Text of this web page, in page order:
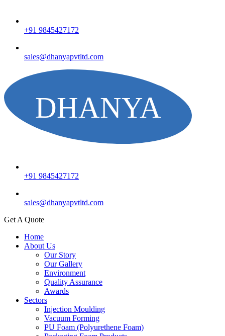
+91 9845427172
sales@dhanyapvtltd.com
+91 9845427172
sales@dhanyapvtltd.com
Get A Quote
Home
About Us
Our Story
Our Gallery
Environment
Quality Assurance
Awards
Sectors
Injection Moulding
Vacuum Forming
PU Foam (Polyurethene Foam)